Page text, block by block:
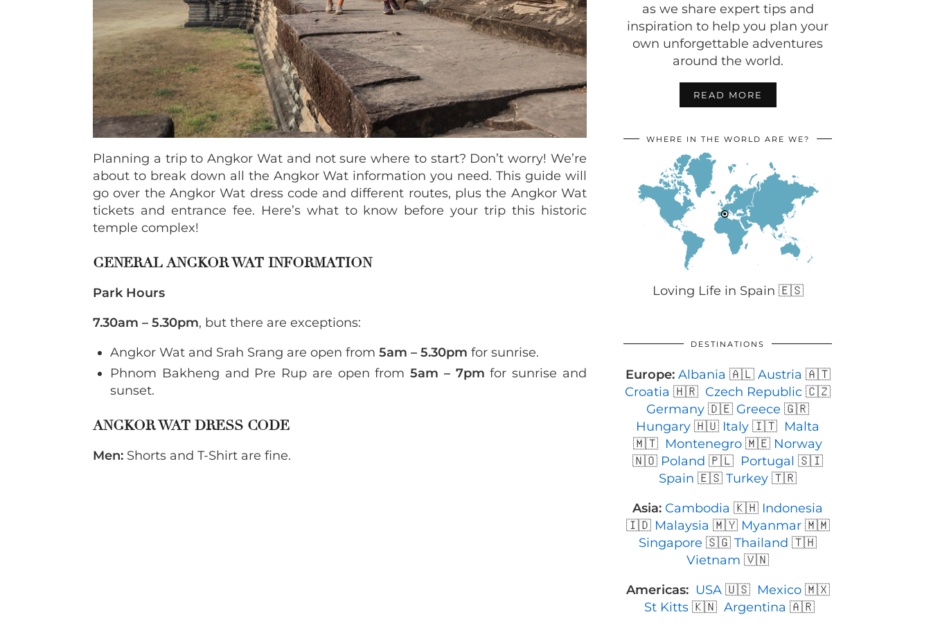
Planning a trip to Angkor Wat and not sure where to start? Don’t worry! We’re
about to break down all the Angkor Wat information you need. This guide will
go over the Angkor Wat dress code and different routes, plus the Angkor Wat
tickets and entrance fee. Here’s what to know before your trip this historic
temple complex!
GENERAL ANGKOR WAT INFORMATION
Park Hours
7.30am – 5.30pm, but there are exceptions:
Angkor Wat and Srah Srang are open from 5am – 5.30pm for sunrise.
Phnom Bakheng and Pre Rup are open from5am – 7pm for sunrise and
sunset.
ANGKOR WAT DRESS CODE
Men: Shorts and T-Shirt are fine.
as we share expert tips and
inspiration to help you plan your
own unforgettable adventures
around the world.
READ MORE
WHERE IN THE WORLD ARE WE?
Loving Life in Spain 🇪🇸
DESTINATIONS
Europe: Albania 🇦🇱 Austria 🇦🇹
Croatia 🇭🇷 Czech Republic 🇨🇿
Germany 🇩🇪 Greece 🇬🇷
Hungary 🇭🇺 Italy 🇮🇹 Malta
🇲🇹 Montenegro 🇲🇪 Norway
🇳🇴 Poland 🇵🇱 Portugal 🇸🇮
Spain 🇪🇸 Turkey 🇹🇷
Asia: Cambodia 🇰🇭 Indonesia
🇮🇩 Malaysia 🇲🇾 Myanmar 🇲🇲
Singapore 🇸🇬 Thailand 🇹🇭
Vietnam 🇻🇳
Americas: USA🇺🇸 Mexico🇲🇽
St Kitts 🇰🇳 Argentina 🇦🇷